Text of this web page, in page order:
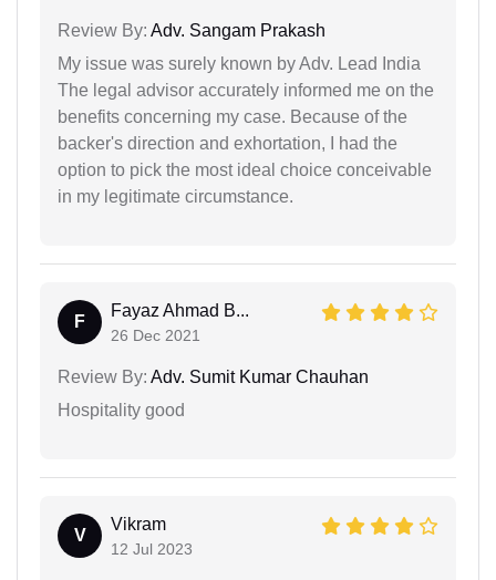
Review By: Adv. Sangam Prakash
My issue was surely known by Adv. Lead India
The legal advisor accurately informed me on the
benefits concerning my case. Because of the
backer's direction and exhortation, I had the
option to pick the most ideal choice conceivable
in my legitimate circumstance.
F
Fayaz Ahmad B...
26 Dec 2021
Review By: Adv. Sumit Kumar Chauhan
Hospitality good
V
Vikram
12 Jul 2023